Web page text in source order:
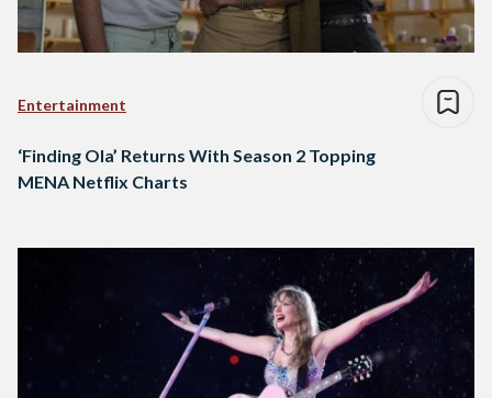
Entertainment
‘Finding Ola’ Returns With Season 2 Topping
MENA Netflix Charts